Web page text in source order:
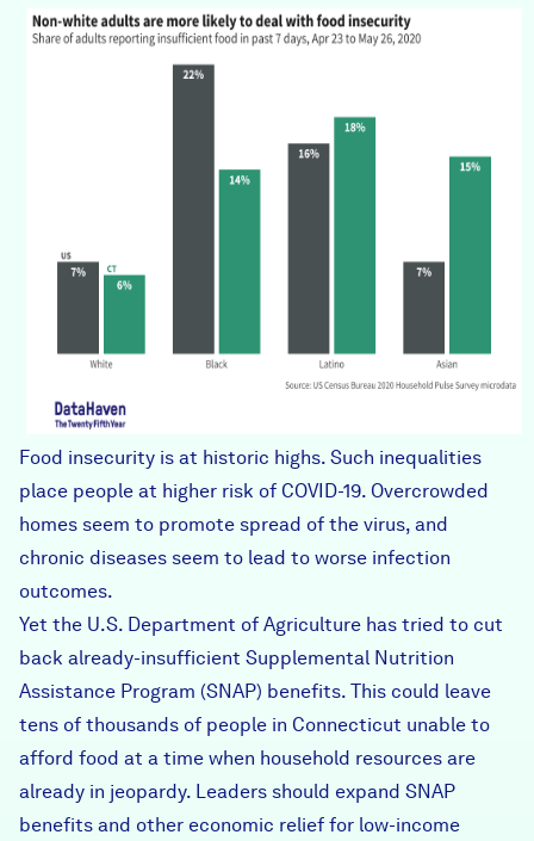
food_insecurity_by_race.png
Food insecurity is at historic highs. Such inequalities
place people at higher risk of COVID-19. Overcrowded
homes seem to promote spread of the virus, and
chronic diseases seem to lead to worse infection
outcomes.
Yet the U.S. Department of Agriculture has tried to cut
back already-insufficient Supplemental Nutrition
Assistance Program (SNAP) benefits. This could leave
tens of thousands of people in Connecticut unable to
afford food at a time when household resources are
already in jeopardy. Leaders should expand SNAP
benefits and other economic relief for low-income